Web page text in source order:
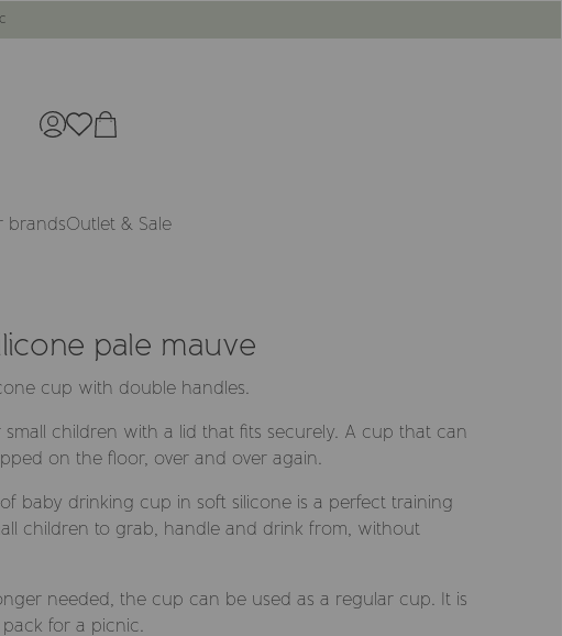
brandsOutlet & Sale
pale mauve
cup with double handles.
children with a lid that fits securely. A cup that can
on the floor, over and over again.
baby drinking cup in soft silicone is a perfect training
children to grab, handle and drink from, without
needed, the cup can be used as a regular cup. It is
for a picnic.